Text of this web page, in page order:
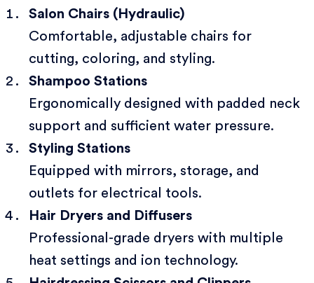
Salon Chairs (Hydraulic)
Comfortable, adjustable chairs for
cutting, coloring, and styling.
Shampoo Stations
Ergonomically designed with padded neck
support and sufficient water pressure.
Styling Stations
Equipped with mirrors, storage, and
outlets for electrical tools.
Hair Dryers and Diffusers
Professional-grade dryers with multiple
heat settings and ion technology.